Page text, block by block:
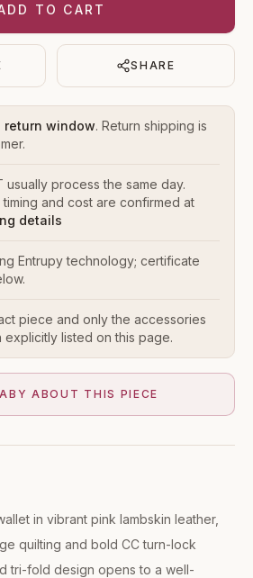
TO CART
SHARE
window. Return shipping is
usually process the same day.
and cost are confirmed at
details
Entrupy technology; certificate
piece and only the accessories
explicitly listed on this page.
ABOUT THIS PIECE
in vibrant pink lambskin leather,
quilting and bold CC turn-lock
tri-fold design opens to a well-